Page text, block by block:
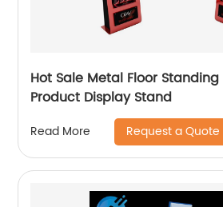
Hot Sale Metal Floor Standing
Product Display Stand
Read More Request a Quote